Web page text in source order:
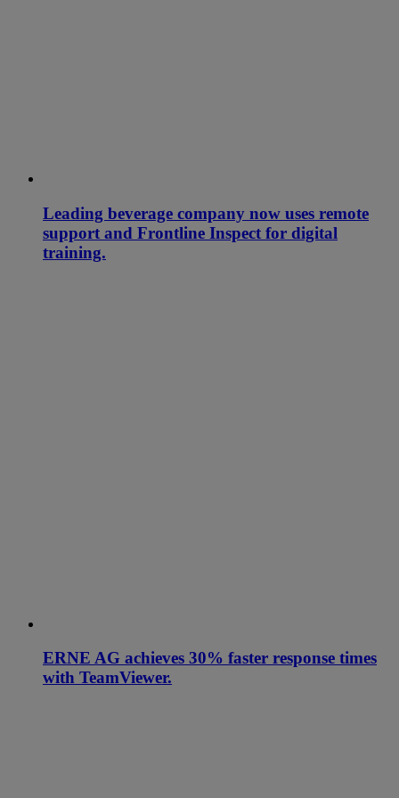
Leading beverage company now uses remote
support and Frontline Inspect for digital
training.
ERNE AG achieves 30% faster response times
with TeamViewer.